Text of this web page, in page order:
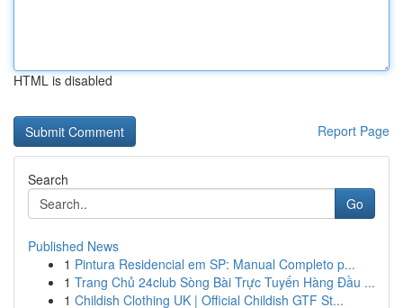
HTML is disabled
Report Page
Search
Go
Published News
1 Pintura Residencial em SP: Manual Completo p...
1 Trang Chủ 24club Sòng Bài Trực Tuyến Hàng Đầu ...
1 Childish Clothing UK | Official Childish GTF St...